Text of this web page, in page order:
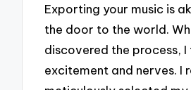
Exporting your music is
the door to the world.
discovered the process,
excitement and nerves. I